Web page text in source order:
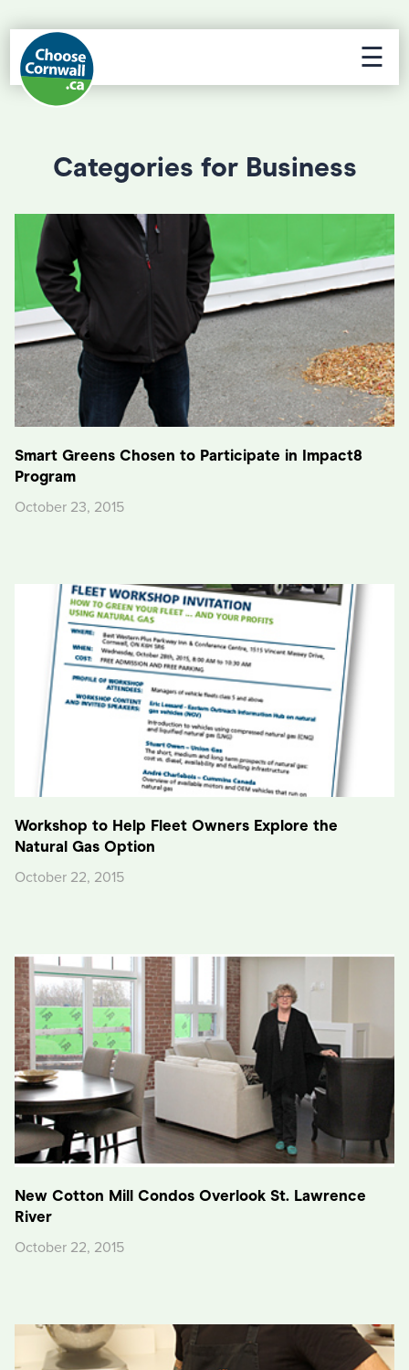
☰
Categories for Business
Smart Greens Chosen to Participate in Impact8
Program
October 23, 2015
Workshop to Help Fleet Owners Explore the
Natural Gas Option
October 22, 2015
New Cotton Mill Condos Overlook St. Lawrence
River
October 22, 2015